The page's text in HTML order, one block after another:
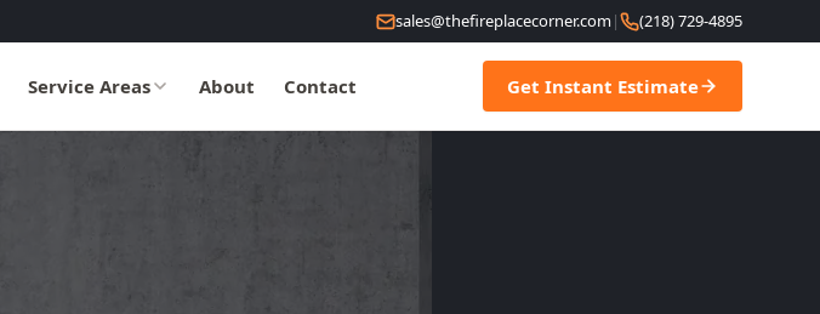
sales@thefireplacecorner.com| (218) 729-4895
Service Areas About Contact Get Instant Estimate